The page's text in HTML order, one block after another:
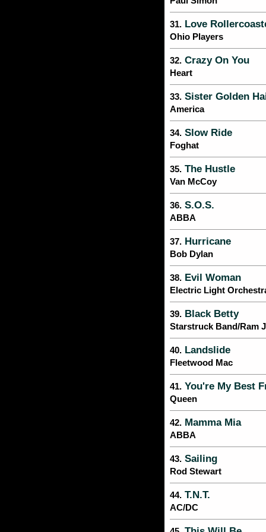
31. Love
Ohio Players
32. Crazy On You
Heart
33. Sister Golden
America
34. Slow Ride
Foghat
35. The Hustle
Van McCoy
36. S.O.S.
ABBA
37. Hurricane
Bob Dylan
38. Evil Woman
Electric Light
39. Black Betty
Starstruck Band/Ram
40. Landslide
Fleetwood Mac
41. You're My Best
Queen
42. Mamma Mia
ABBA
43. Sailing
Rod Stewart
44. T.N.T.
AC/DC